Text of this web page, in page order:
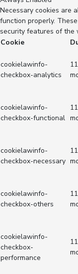
Necessary cookies are
function properly.
security features of the
Cookie
cookielawinfo-
checkbox-analytics
11
cookielawinfo-
checkbox-functional
11
cookielawinfo-
checkbox-necessary
11
cookielawinfo-
checkbox-others
11
cookielawinfo-
checkbox-
performance
11